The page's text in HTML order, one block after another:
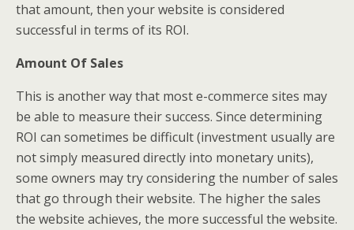
that amount, then your website is considered
successful in terms of its ROI.
Amount Of Sales
This is another way that most e-commerce sites may
be able to measure their success. Since determining
ROI can sometimes be difficult (investment usually are
not simply measured directly into monetary units),
some owners may try considering the number of sales
that go through their website. The higher the sales
the website achieves, the more successful the website.